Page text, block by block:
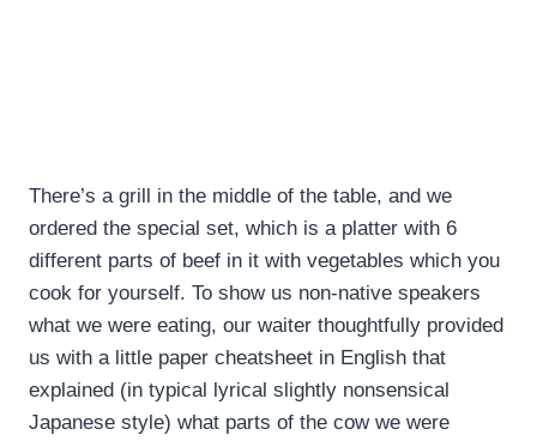
There’s a grill in the middle of the table, and we
ordered the special set, which is a platter with 6
different parts of beef in it with vegetables which you
cook for yourself. To show us non-native speakers
what we were eating, our waiter thoughtfully provided
us with a little paper cheatsheet in English that
explained (in typical lyrical slightly nonsensical
Japanese style) what parts of the cow we were